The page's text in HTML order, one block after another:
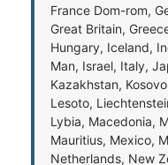
France Dom-rom,
Great Britain,
Hungary, Iceland,
Man, Israel, Italy,
Kazakhstan,
Lesoto,
Lybia, Macedonia,
Mauritius, Mexico,
Netherlands, New